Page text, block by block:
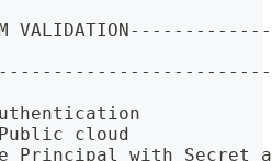
cloud
Principal with Secret